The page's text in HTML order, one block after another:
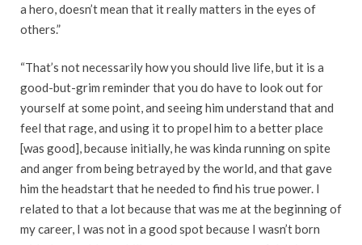
a hero, doesn’t mean that it really matters in the eyes of
others.”
“That’s not necessarily how you should live life, but it is a
good-but-grim reminder that you do have to look out for
yourself at some point, and seeing him understand that and
feel that rage, and using it to propel him to a better place
[was good], because initially, he was kinda running on spite
and anger from being betrayed by the world, and that gave
him the headstart that he needed to find his true power. I
related to that a lot because that was me at the beginning of
my career, I was not in a good spot because I wasn’t born